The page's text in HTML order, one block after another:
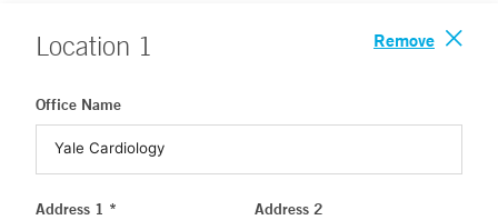
Location 1 Remove
Office Name
Address 1 * Address 2